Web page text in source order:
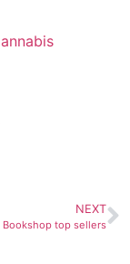
NEXT
Bookshop top sellers